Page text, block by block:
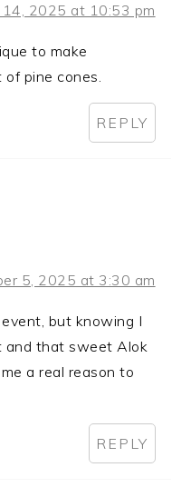
14, 2025 at 10:53 pm
to make
pine cones.
REPLY
5, 2025 at 3:30 am
but knowing I
and that sweet Alok
a real reason to
REPLY